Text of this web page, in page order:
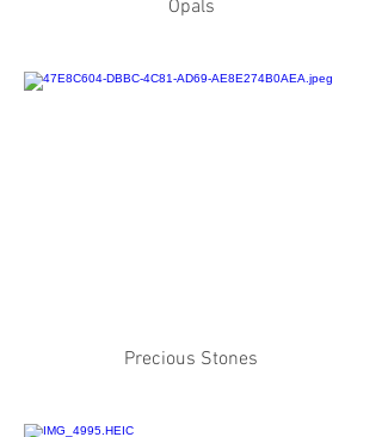
Opals
Precious Stones